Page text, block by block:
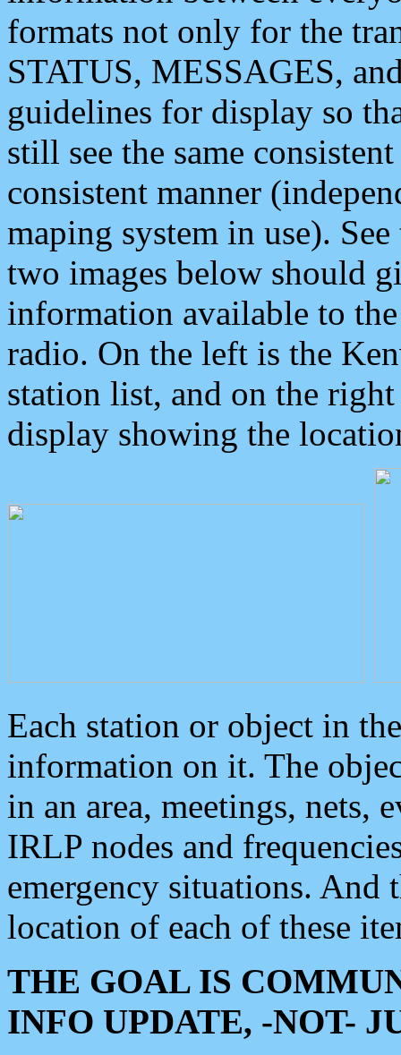
formats not only for the
STATUS, MESSAGES,
guidelines for display so
still see the same
consistent manner
maping system in use).
two images below should
information available to
radio. On the left is the
station list, and on the
display showing the
Each station or object in
information on it. The
in an area, meetings, nets,
IRLP nodes and
emergency situations. And
location of each of these
THE GOAL IS
INFO UPDATE, -NOT-